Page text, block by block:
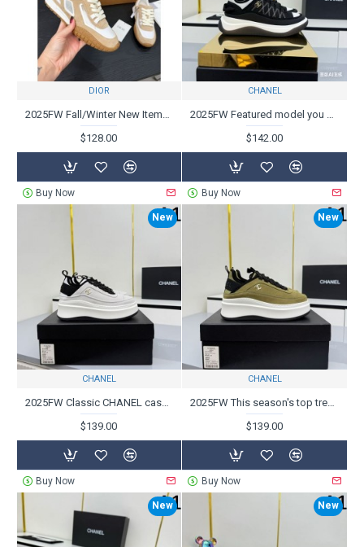
DIOR
2025FW Fall/Winter New Items Highly Rated DIOR Casual Shoes
$128.00
Buy Now
CHANEL
2025FW Featured model you want now CHANEL Casual shoes
$142.00
Buy Now
New
CHANEL
2025FW Classic CHANEL casual shoes that are sure to sell out every year
$139.00
Buy Now
New
CHANEL
2025FW This season's top trend CHANEL Casual shoes
$139.00
Buy Now
New New